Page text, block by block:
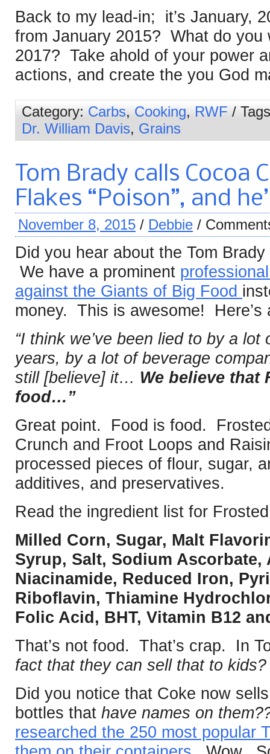
Back to my lead-in; it’s January,
from January 2015? What do you
2017? Take ahold of your power
actions, and create the you God
Category: Carbs, Cooking, RWF /
Dr. William Davis, Grains
Tom Brady calls Cocoa
Flakes “Poison”, and
November 8, 2015 / Debbie /
Did you hear about the Tom
We have a prominent
against the Giants of Big Food
money. This is awesome! Here’s
“I think we’ve been lied to by a
years, by a lot of beverage
still [believe] it… We believe that
food…”
Great point. Food is food.
Crunch and Froot Loops and
processed pieces of flour, sugar,
additives, and preservatives.
Read the ingredient list for
Milled Corn, Sugar, Malt
Syrup, Salt, Sodium
Niacinamide, Reduced Iron,
Riboflavin, Thiamine
Folic Acid, BHT, Vitamin B12
That’s not food. That’s crap. In
fact that they can sell that to
Did you notice that Coke now
bottles that have names on
researched the 250 most popular